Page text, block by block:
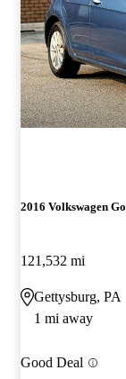
2016 Volkswagen
121,532 mi
Gettysburg, PA
1 mi away
Good Deal